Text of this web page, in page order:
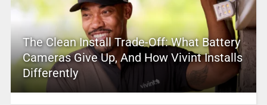
The Clean Install Trade-Off: What Battery
Cameras Give Up, And How Vivint Installs
Differently